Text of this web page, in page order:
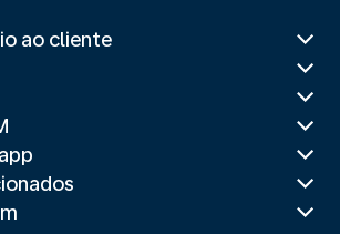
ao cliente